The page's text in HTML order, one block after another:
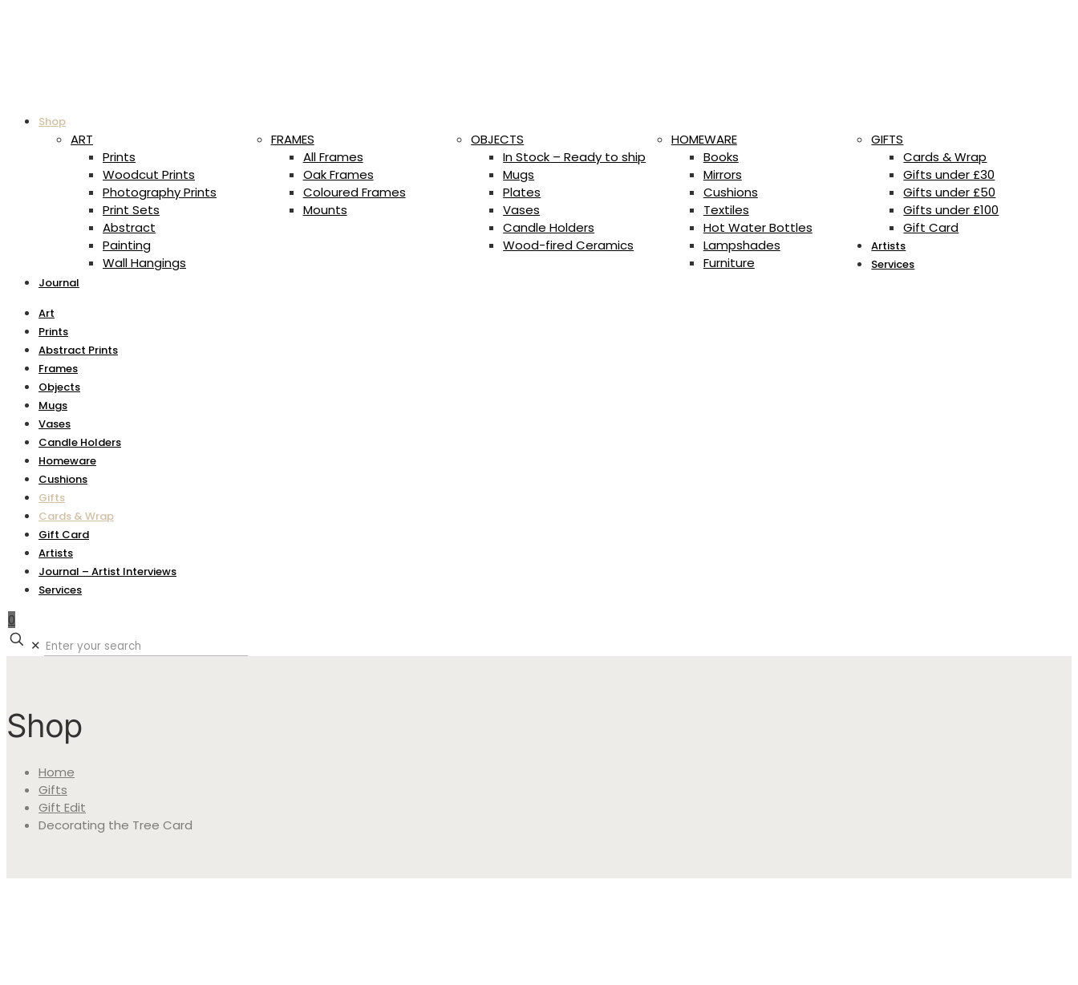
Shop
ART
Prints
Woodcut Prints
Photography Prints
Print Sets
Abstract
Painting
Wall Hangings
FRAMES
All Frames
Oak Frames
Coloured Frames
Mounts
OBJECTS
In Stock – Ready to ship
Mugs
Plates
Vases
Candle Holders
Wood-fired Ceramics
HOMEWARE
Books
Mirrors
Cushions
Textiles
Hot Water Bottles
Lampshades
Furniture
GIFTS
Cards & Wrap
Gifts under £30
Gifts under £50
Gifts under £100
Gift Card
Artists
Services
Journal
Art
Prints
Abstract Prints
Frames
Objects
Mugs
Vases
Candle Holders
Homeware
Cushions
Gifts
Cards & Wrap
Gift Card
Artists
Journal – Artist Interviews
Services
0
✕
Shop
Home
Gifts
Gift Edit
Decorating the Tree Card